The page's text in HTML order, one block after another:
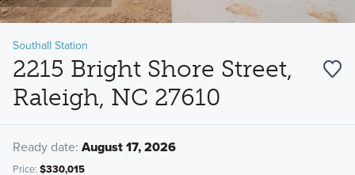
Southall Station
2215 Bright Shore Street,
Raleigh, NC 27610
Ready date: August 17, 2026
Price: $330,015